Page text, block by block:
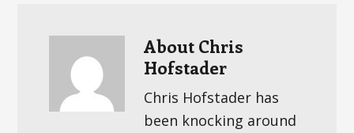
About Chris
Hofstader
Chris Hofstader has
been knocking around